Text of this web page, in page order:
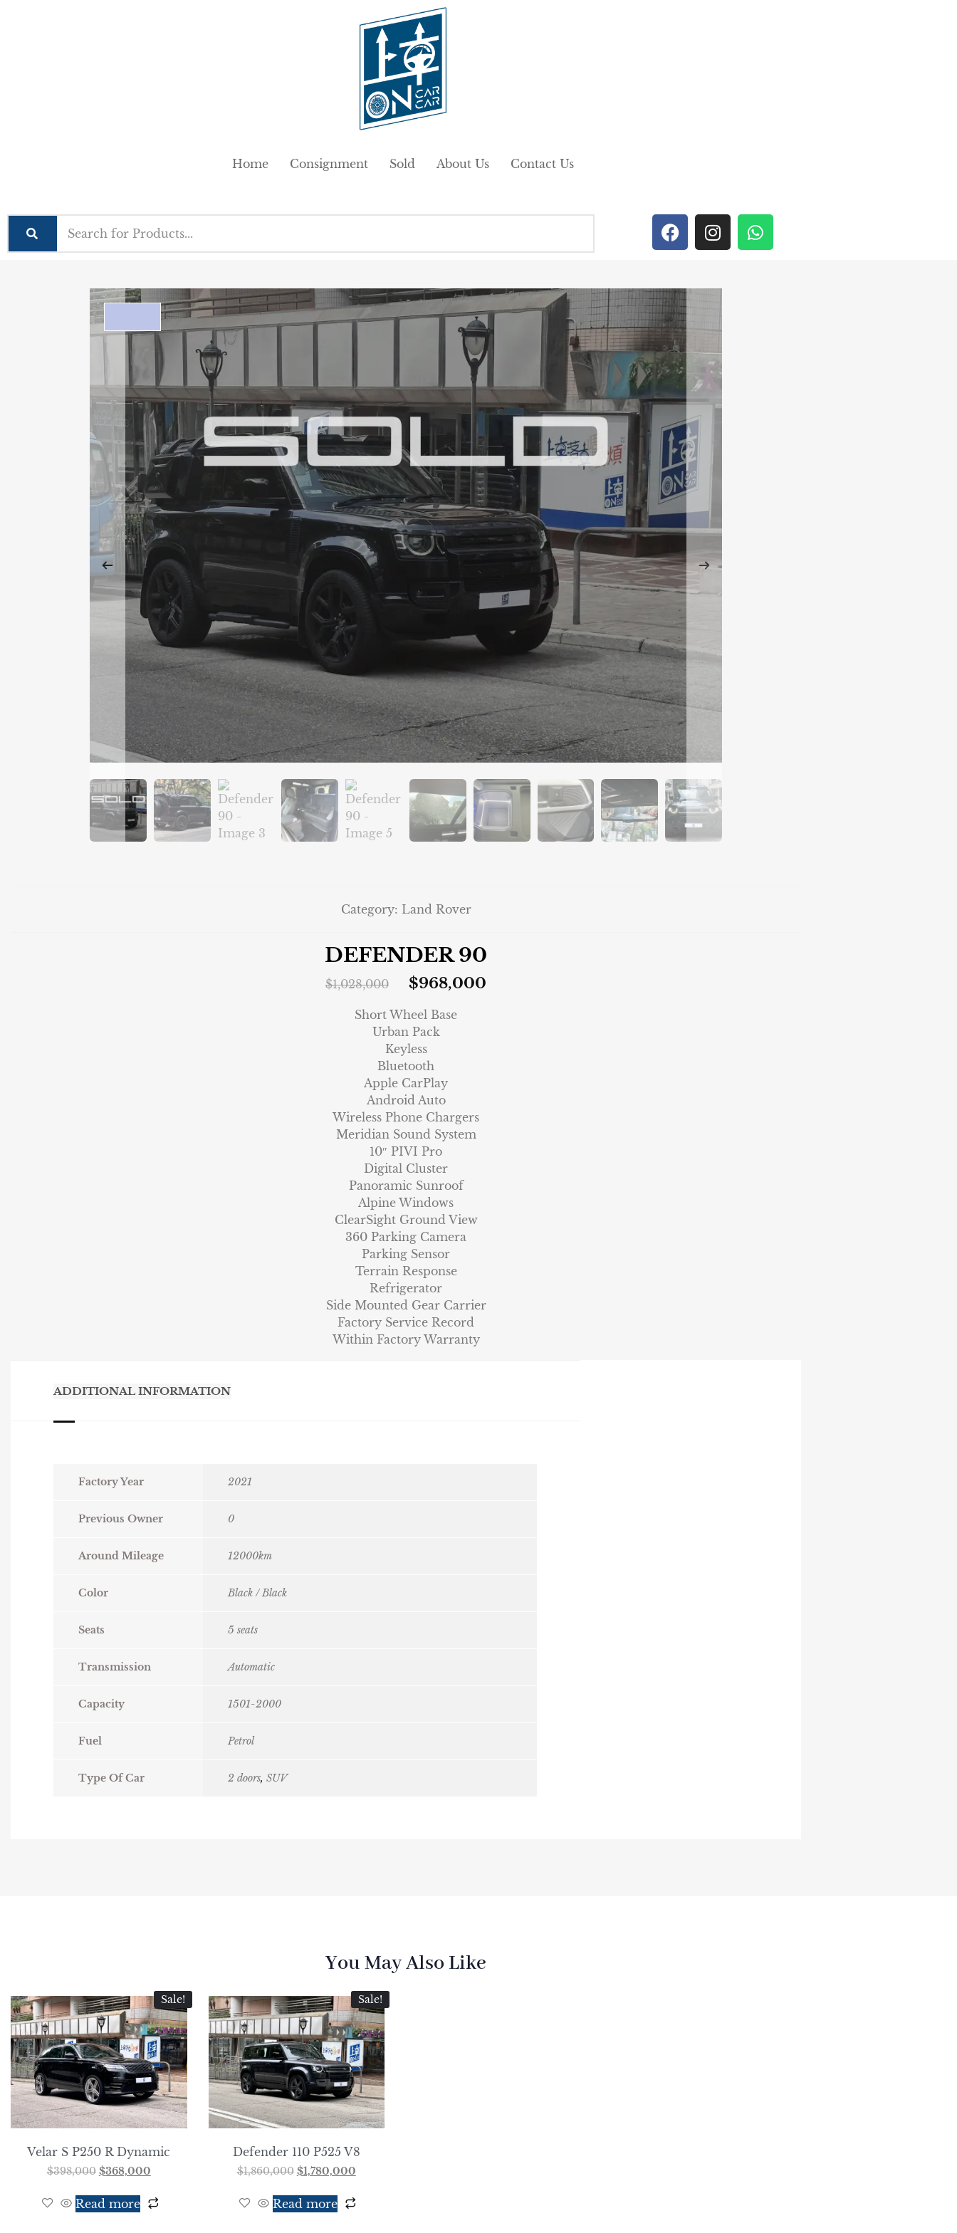
Home Consignment Sold About Us Contact Us
Category: Land Rover
DEFENDER 90
$1,028,000 $968,000
Short Wheel Base
Urban Pack
Keyless
Bluetooth
Apple CarPlay
Android Auto
Wireless Phone Chargers
Meridian Sound System
10″ PIVI Pro
Digital Cluster
Panoramic Sunroof
Alpine Windows
ClearSight Ground View
360 Parking Camera
Parking Sensor
Terrain Response
Refrigerator
Side Mounted Gear Carrier
Factory Service Record
Within Factory Warranty
ADDITIONAL INFORMATION
Factory Year 2021
Previous Owner 0
Around Mileage 12000km
Color Black / Black
Seats 5 seats
Transmission Automatic
Capacity 1501-2000
Fuel Petrol
Type Of Car 2 doors, SUV
You May Also Like
Sale!
Velar S P250 R Dynamic
$398,000 $368,000
Read more
Sale!
Defender 110 P525 V8
$1,860,000 $1,780,000
Read more